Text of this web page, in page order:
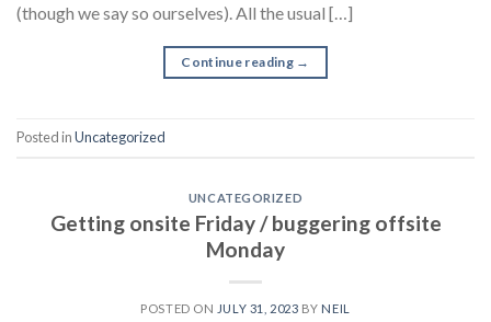
(though we say so ourselves). All the usual […]
Continue reading →
Posted inUncategorized
UNCATEGORIZED
Getting onsite Friday / buggering offsite
Monday
POSTED ON JULY 31, 2023 BY NEIL